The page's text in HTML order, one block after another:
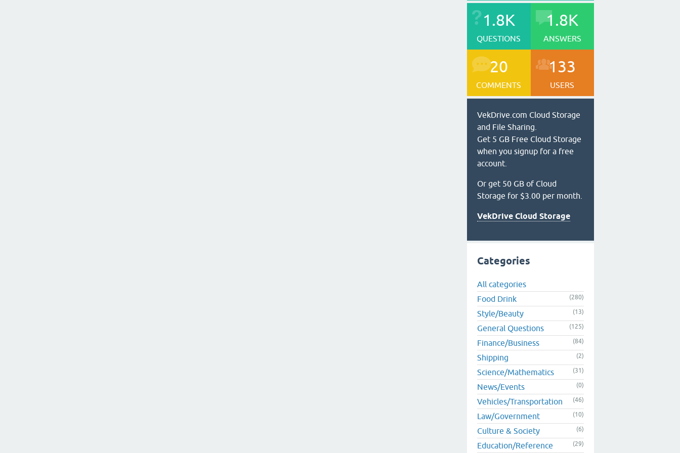
1.8K
QUESTIONS
1.8K
ANSWERS
20
COMMENTS
133
USERS
VekDrive.com Cloud Storage
and File Sharing.
Get 5 GB Free Cloud Storage
when you signup for a free
account.
Or get 50 GB of Cloud
Storage for $3.00 per month.
VekDrive Cloud Storage
Categories
All categories
Food Drink
(280)
Style/Beauty (13)
General Questions (125)
Finance/Business (84)
Shipping (2)
Science/Mathematics (31)
News/Events (0)
Vehicles/Transportation (46)
Law/Government (10)
Culture & Society (6)
Education/Reference (29)